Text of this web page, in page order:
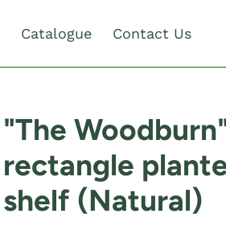
Catalogue Contact Us
"The
rectangle
shelf (Natural)